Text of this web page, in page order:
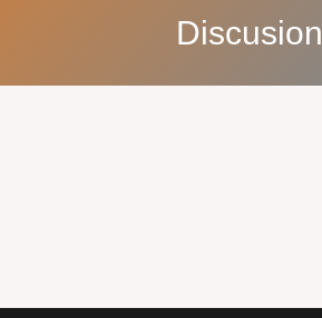
Discusion